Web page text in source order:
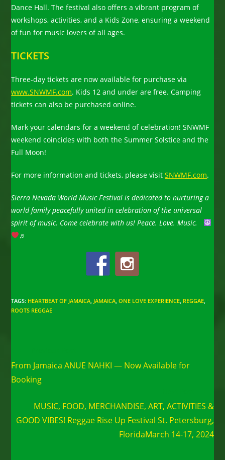
Dance Hall. The festival also offers a vibrant program of
workshops, activities, and a Kids Zone, ensuring a weekend
of fun for music lovers of all ages.
TICKETS
Three-day tickets are now available for purchase via
www.SNWMF.com. Kids 12 and under are free. Camping
tickets can also be purchased online.
Mark your calendars for a weekend of celebration! SNWMF
weekend coincides with both the Summer Solstice and the
Full Moon!
For more information and tickets, please visitSNWMF.com.
Sierra Nevada World Music Festival is dedicated to nurturing a
world family peacefully united in celebration of the universal
spirit of music. Come celebrate with us! Peace. Love. Music.
♬
TAGS: HEARTBEAT OF JAMAICA JAMAICA ONE LOVE EXPERIENCE REGGAE
ROOTS REGGAE
articles
From Jamaica ANUE NAHKI — Now Available for
Booking
MUSIC, FOOD, MERCHANDISE, ART, ACTIVITIES &
GOOD VIBES! Reggae Rise Up Festival St. Petersburg,
FloridaMarch 14-17, 2024